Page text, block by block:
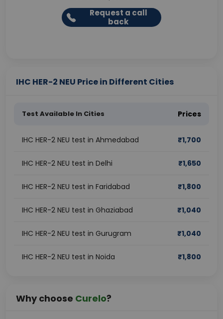
Request a call
back
IHC HER-2 NEU Price in Different Cities
Test Available In Cities Prices
IHC HER-2 NEU test in Ahmedabad ₹1,700
IHC HER-2 NEU test in Delhi ₹1,650
IHC HER-2 NEU test in Faridabad ₹1,800
IHC HER-2 NEU test in Ghaziabad ₹1,040
IHC HER-2 NEU test in Gurugram ₹1,040
IHC HER-2 NEU test in Noida ₹1,800
Why choose Curelo?